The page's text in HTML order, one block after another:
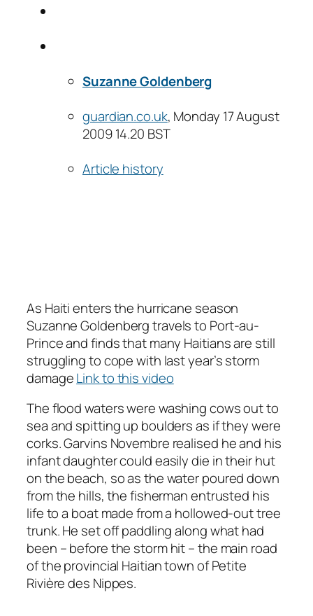
Suzanne Goldenberg
guardian.co.uk, Monday 17 August
2009 14.20 BST
Article history
As Haiti enters the hurricane season
Suzanne Goldenberg travels to Port-au-
Prince and finds that many Haitians are still
struggling to cope with last year’s storm
damageLink to this video
The flood waters were washing cows out to
sea and spitting up boulders as if they were
corks. Garvins Novembre realised he and his
infant daughter could easily die in their hut
on the beach, so as the water poured down
from the hills, the fisherman entrusted his
life to a boat made from a hollowed-out tree
trunk. He set off paddling along what had
been – before the storm hit – the main road
of the provincial Haitian town of Petite
Rivière des Nippes.